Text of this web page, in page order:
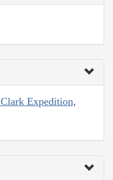
Expedition,